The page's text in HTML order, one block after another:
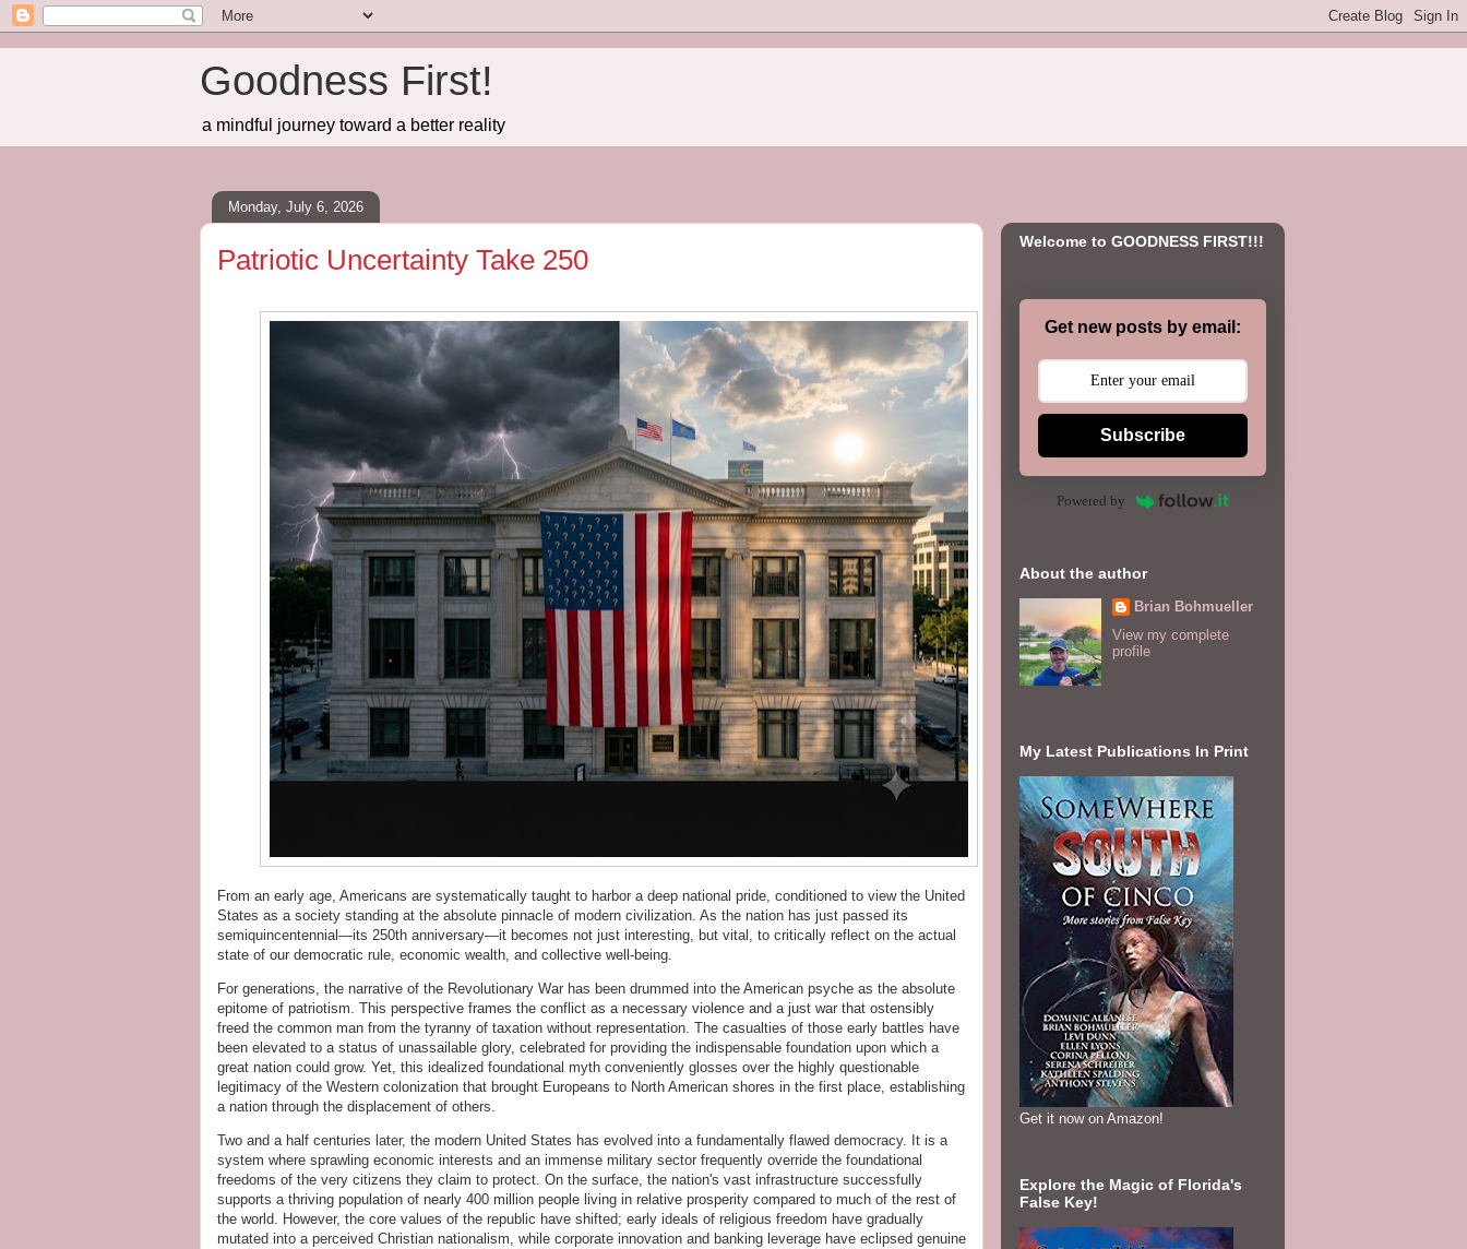
Goodness First!
a mindful journey toward a better reality
Monday, July 6, 2026
Patriotic Uncertainty Take 250
From an early age, Americans are systematically taught to harbor a deep national pride, conditioned to view the United
States as a society standing at the absolute pinnacle of modern civilization. As the nation has just passed its
semiquincentennial—its 250th anniversary—it becomes not just interesting, but vital, to critically reflect on the actual
state of our democratic rule, economic wealth, and collective well-being.
For generations, the narrative of the Revolutionary War has been drummed into the American psyche as the absolute
epitome of patriotism. This perspective frames the conflict as a necessary violence and a just war that ostensibly
freed the common man from the tyranny of taxation without representation. The casualties of those early battles have
been elevated to a status of unassailable glory, celebrated for providing the indispensable foundation upon which a
great nation could grow. Yet, this idealized foundational myth conveniently glosses over the highly questionable
legitimacy of the Western colonization that brought Europeans to North American shores in the first place, establishing
a nation through the displacement of others.
Two and a half centuries later, the modern United States has evolved into a fundamentally flawed democracy. It is a
system where sprawling economic interests and an immense military sector frequently override the foundational
freedoms of the very citizens they claim to protect. On the surface, the nation's vast infrastructure successfully
supports a thriving population of nearly 400 million people living in relative prosperity compared to much of the rest of
the world. However, the core values of the republic have shifted; early ideals of religious freedom have gradually
mutated into a perceived Christian nationalism, while corporate innovation and banking leverage have eclipsed genuine
Welcome to GOODNESS FIRST!!!
Get new posts by email:
Subscribe
Powered by
About the author
Brian Bohmueller
View my complete
profile
My Latest Publications In Print
Get it now on Amazon!
Explore the Magic of Florida's
False Key!